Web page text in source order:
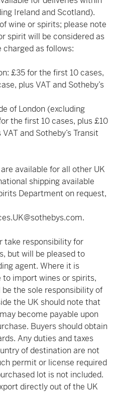
Ireland and Scotland).
wine or spirits; please note
spirit will be considered as
charged as follows:
£35 for the first 10 cases,
plus VAT and Sotheby’s
London (excluding
the first 10 cases, plus £10
and Sotheby’s Transit
available for all other UK
shipping available
Department on request,
.
take responsibility for
but will be pleased to
agent. Where it is
to import wines or spirits,
the sole responsibility of
the UK should note that
become payable upon
Buyers should obtain
Any duties and taxes
of destination are not
permit or license required
lot is not included.
directly out of the UK